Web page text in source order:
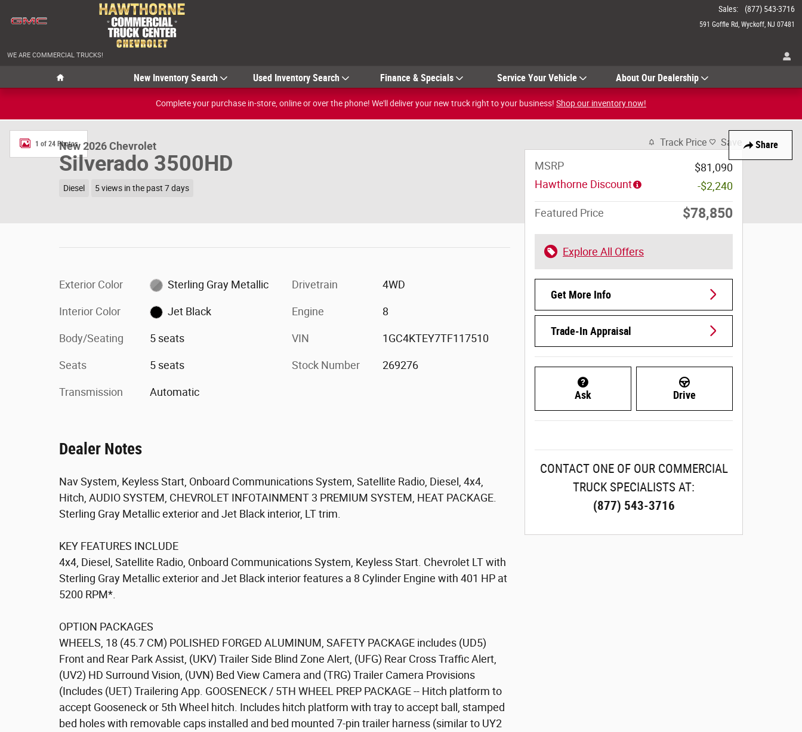
591 Goffle Rd Wyckoff, NJ 07481
Sales: (877) 543-3716
WE ARE COMMERCIAL TRUCKS!
New Inventory Search Used Inventory Search Finance & Specials Service Your Vehicle About Our Dealership
Complete your purchase in-store, online or over the phone! We'll deliver your new truck right to your business! Shop our inventory now!
Share
New 2026 Chevrolet Silverado 3500HD LT Photo 1 of 24
1 of 24 PhotosNew 2026 Chevrolet
Silverado 3500HD
Diesel 5 views in the past 7 days
Exterior Color Sterling Gray Metallic
Interior Color Jet Black
Body/Seating 5 seats
Seats 5 seats
Transmission Automatic
Drivetrain 4WD
Engine 8
VIN 1GC4KTEY7TF117510
Stock Number 269276
Dealer Notes
Nav System, Keyless Start, Onboard Communications System, Satellite Radio, Diesel, 4x4,
Hitch, AUDIO SYSTEM, CHEVROLET INFOTAINMENT 3 PREMIUM SYSTEM, HEAT PACKAGE.
Sterling Gray Metallic exterior and Jet Black interior, LT trim.
KEY FEATURES INCLUDE
4x4, Diesel, Satellite Radio, Onboard Communications System, Keyless Start. Chevrolet LT with
Sterling Gray Metallic exterior and Jet Black interior features a 8 Cylinder Engine with 401 HP at
5200 RPM*.
OPTION PACKAGES
WHEELS, 18 (45.7 CM) POLISHED FORGED ALUMINUM, SAFETY PACKAGE includes (UD5)
Front and Rear Park Assist, (UKV) Trailer Side Blind Zone Alert, (UFG) Rear Cross Traffic Alert,
(UV2) HD Surround Vision, (UVN) Bed View Camera and (TRG) Trailer Camera Provisions
(Includes (UET) Trailering App. GOOSENECK / 5TH WHEEL PREP PACKAGE -- Hitch platform to
accept Gooseneck or 5th Wheel hitch. Includes hitch platform with tray to accept ball, stamped
bed holes with removable caps installed and bed mounted 7-pin trailer harness (similar to UY2
Track Price Save
MSRP
$81,090
Hawthorne Discount
-$2,240
Featured Price $78,850
Explore All Offers
Get More Info
Trade-In Appraisal
Ask Drive
CONTACT ONE OF OUR COMMERCIAL
TRUCK SPECIALISTS AT:
(877) 543-3716